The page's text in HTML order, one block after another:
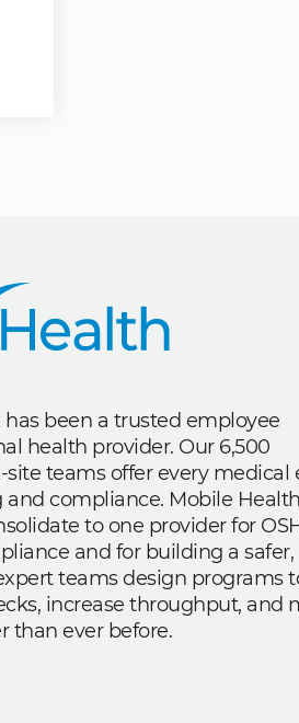
has been a trusted employee
health provider. Our 6,500
teams offer every medical
compliance. Mobile Health
to one provider for
and for building a safer,
teams design programs
increase throughput, and
than ever before.